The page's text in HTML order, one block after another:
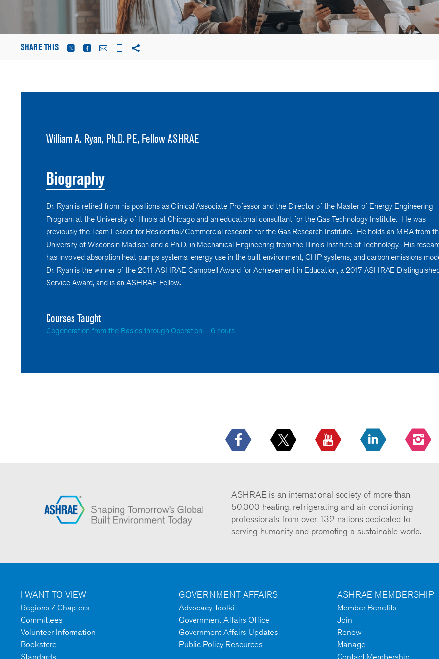
SHARE THIS
William A. Ryan, Ph.D. PE, Fellow ASHRAE
Biography
Dr. Ryan is retired from his positions as Clinical Associate Professor and the Director of the Master of Energy Engineering
Program at the University of Illinois at Chicago and an educational consultant for the Gas Technology Institute. He was
previously the Team Leader for Residential/Commercial research for the Gas Research Institute. He holds an MBA from
University of Wisconsin-Madison and a Ph.D. in Mechanical Engineering from the Illinois Institute of Technology. His
has involved absorption heat pumps systems, energy use in the built environment, CHP systems, and carbon emissions
Dr. Ryan is the winner of the 2011 ASHRAE Campbell Award for Achievement in Education, a 2017 ASHRAE
Service Award, and is an ASHRAE Fellow.
Courses Taught
Cogeneration from the Basics through Operation – 6 hours
ASHRAE is an international society of more than
50,000 heating, refrigerating and air-conditioning
professionals from over 132 nations dedicated to
serving humanity and promoting a sustainable world.
I WANT TO VIEW
Regions / Chapters
Committees
Volunteer Information
Bookstore
Standards
GOVERNMENT AFFAIRS
Advocacy Toolkit
Government Affairs Office
Government Affairs Updates
Public Policy Resources
ASHRAE MEMBERSHIP
Member Benefits
Join
Renew
Manage
Contact Membership